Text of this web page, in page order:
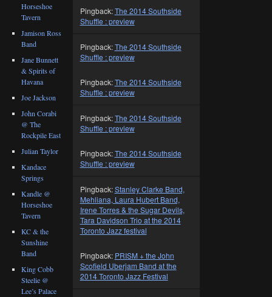
Pingback:The 2014 Southside
Shuffle : preview
Pingback:The 2014 Southside
Shuffle : preview
Pingback:The 2014 Southside
Shuffle : preview
Pingback:The 2014 Southside
Shuffle : preview
Pingback:The 2014 Southside
Shuffle : preview
Pingback:Stanley Clarke Band,
Mehliana, Laura Hubert Band,
Irene Torres & the Sugar Devils,
Tara Davidson Trio at the 2014
Toronto Jazz festival
Pingback: PRISM + the John
Scofield Uberjam Band at the
2014 Toronto Jazz Festival
Horseshoe
Tavern
Jamison Ross
Band
Jane Bunnett
& Spirits of
Havana
Joe Jackson
John Corabi
@ The
Rockpile East
Julian Taylor
Kandace
Springs
Kandle @
Horseshoe
Tavern
KC & the
Sunshine
Band
King Cobb
Steelie @
Lee’s Palace